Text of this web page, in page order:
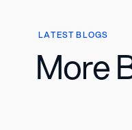
LATEST BLOGS
More